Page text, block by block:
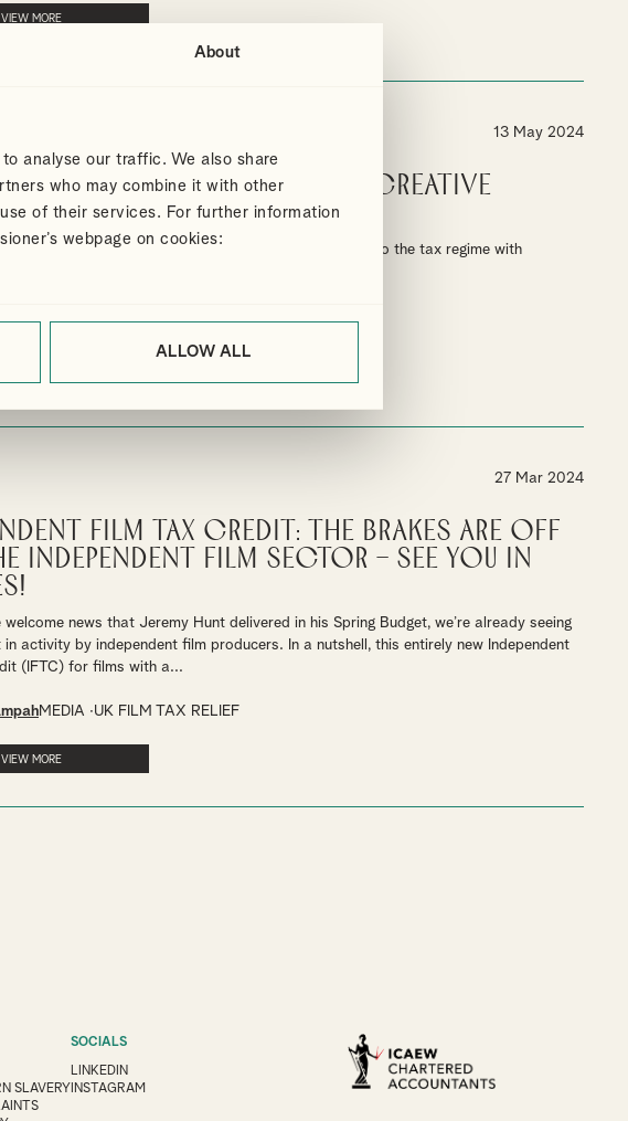
About
analyse our traffic. We also share
who may combine it with other
of their services. For further information
webpage on cookies:
ALLOW ALL
VIEW MORE
13 May 2024
the changes to the creative
tax incentives
advisors help producers to navigate seismic changes to the tax regime with
FOR ADVICE
27 Mar 2024
Film Tax Credit: The brakes are off
independent film sector – See you in
welcome news that Jeremy Hunt delivered in his Spring Budget, we’re already seeing
in activity by independent film producers. In a nutshell, this entirely new Independent
(IFTC) for films with a...
MEDIA UK FILM TAX RELIEF
VIEW MORE
SLAVERY
SOCIALS
LINKEDIN
INSTAGRAM